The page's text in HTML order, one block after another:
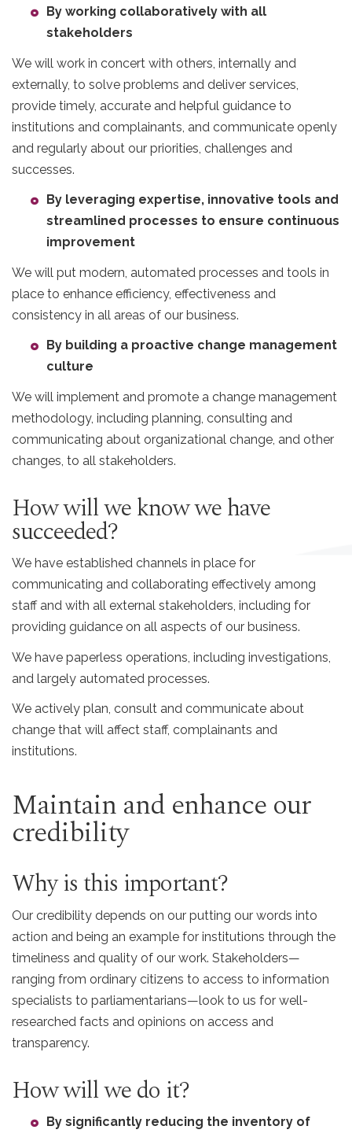
By working collaboratively with all
stakeholders
We will work in concert with others, internally and
externally, to solve problems and deliver services,
provide timely, accurate and helpful guidance to
institutions and complainants, and communicate openly
and regularly about our priorities, challenges and
successes.
By leveraging expertise, innovative tools and
streamlined processes to ensure continuous
improvement
We will put modern, automated processes and tools in
place to enhance efficiency, effectiveness and
consistency in all areas of our business.
By building a proactive change management
culture
We will implement and promote a change management
methodology, including planning, consulting and
communicating about organizational change, and other
changes, to all stakeholders.
How will we know we have
succeeded?
We have established channels in place for
communicating and collaborating effectively among
staff and with all external stakeholders, including for
providing guidance on all aspects of our business.
We have paperless operations, including investigations,
and largely automated processes.
We actively plan, consult and communicate about
change that will affect staff, complainants and
institutions.
Maintain and enhance our
credibility
Why is this important?
Our credibility depends on our putting our words into
action and being an example for institutions through the
timeliness and quality of our work. Stakeholders—
ranging from ordinary citizens to access to information
specialists to parliamentarians—look to us for well-
researched facts and opinions on access and
transparency.
How will we do it?
By significantly reducing the inventory of